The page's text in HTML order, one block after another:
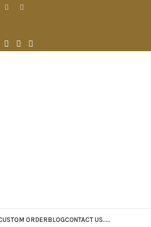
ORDERBLOGCONTACT US.....